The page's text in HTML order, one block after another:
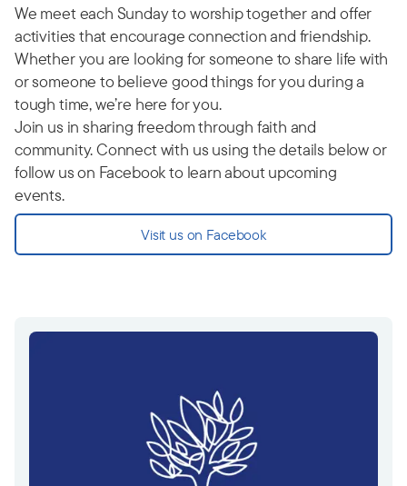
We meet each Sunday to worship together and offer
activities that encourage connection and friendship.
Whether you are looking for someone to share life with
or someone to believe good things for you during a
tough time, we’re here for you.
Join us in sharing freedom through faith and
community. Connect with us using the details below or
follow us on Facebook to learn about upcoming
events.
Visit us on Facebook